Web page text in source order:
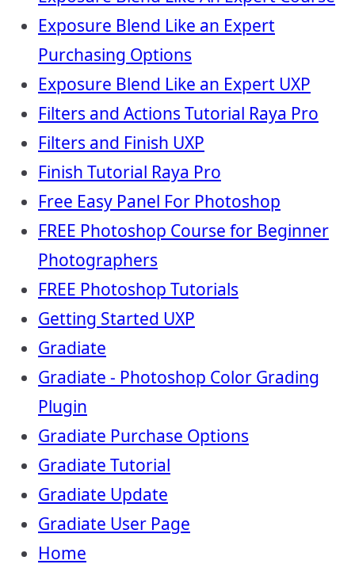
Exposure Blend Like an Expert
Purchasing Options
Exposure Blend Like an Expert UXP
Filters and Actions Tutorial Raya Pro
Filters and Finish UXP
Finish Tutorial Raya Pro
Free Easy Panel For Photoshop
FREE Photoshop Course for Beginner
Photographers
FREE Photoshop Tutorials
Getting Started UXP
Gradiate
Gradiate - Photoshop Color Grading
Plugin
Gradiate Purchase Options
Gradiate Tutorial
Gradiate Update
Gradiate User Page
Home